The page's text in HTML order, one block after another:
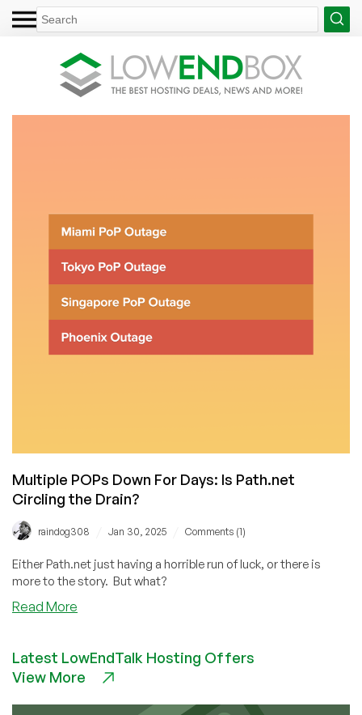
Multiple POPs Down For Days: Is Path.net
Circling the Drain?
raindog308 Jan 30, 2025 Comments (1)
Either Path.net just having a horrible run of luck, or there is
more to the story. But what?
Read More
Down
For
Latest LowEndTalk Hosting Offers
View More